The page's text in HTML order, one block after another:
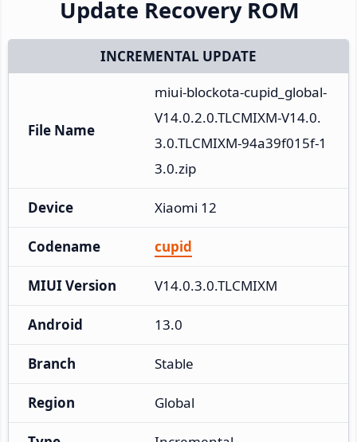
Update Recovery ROM
INCREMENTAL UPDATE
File Name
miui-blockota-cupid_global-
V14.0.2.0.TLCMIXM-V14.0.
3.0.TLCMIXM-94a39f015f-1
3.0.zip
Device Xiaomi 12
Codename cupid
MIUI Version V14.0.3.0.TLCMIXM
Android 13.0
Branch Stable
Region Global